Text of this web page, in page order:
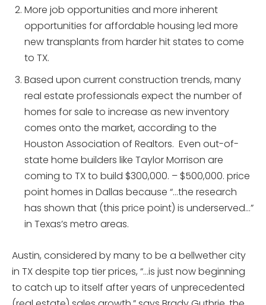
More job opportunities and more inherent
opportunities for affordable housing led more
new transplants from harder hit states to come
to TX.
Based upon current construction trends, many
real estate professionals expect the number of
homes for sale to increase as new inventory
comes onto the market, according to the
Houston Association of Realtors. Even out-of-
state home builders like Taylor Morrison are
coming to TX to build $300,000. – $500,000. price
point homes in Dallas because “…the research
has shown that (this price point) is underserved…”
in Texas’s metro areas.
Austin, considered by many to be a bellwether city
in TX despite top tier prices, “…is just now beginning
to catch up to itself after years of unprecedented